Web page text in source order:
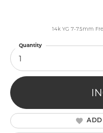
14k YG 7-7.5mm
1
Quantity
ADD